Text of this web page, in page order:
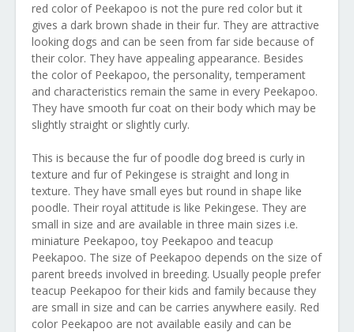
red color of Peekapoo is not the pure red color but it
gives a dark brown shade in their fur. They are attractive
looking dogs and can be seen from far side because of
their color. They have appealing appearance. Besides
the color of Peekapoo, the personality, temperament
and characteristics remain the same in every Peekapoo.
They have smooth fur coat on their body which may be
slightly straight or slightly curly.
This is because the fur of poodle dog breed is curly in
texture and fur of Pekingese is straight and long in
texture. They have small eyes but round in shape like
poodle. Their royal attitude is like Pekingese. They are
small in size and are available in three main sizes i.e.
miniature Peekapoo, toy Peekapoo and teacup
Peekapoo. The size of Peekapoo depends on the size of
parent breeds involved in breeding. Usually people prefer
teacup Peekapoo for their kids and family because they
are small in size and can be carries anywhere easily. Red
color Peekapoo are not available easily and can be